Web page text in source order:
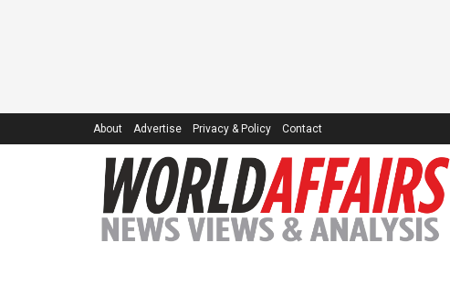
About Advertise Privacy & Policy Contact